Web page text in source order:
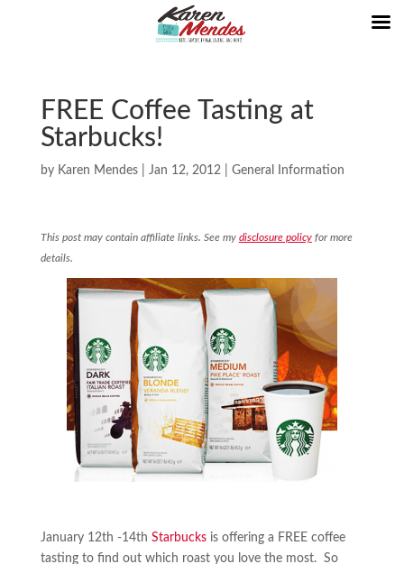
FREE Coffee Tasting at
Starbucks!
by Karen Mendes| Jan 12, 2012| General Information
This post may contain affiliate links. See my disclosure policyfor more
details.
January 12th -14th Starbucks is offering a FREE coffee
tasting to find out which roast you love the most. So